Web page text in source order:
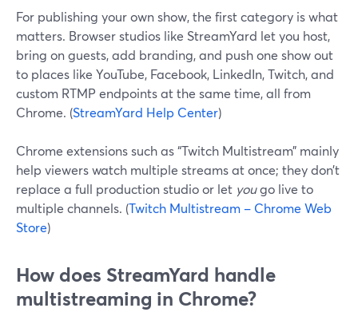
For publishing your own show, the first category is what
matters. Browser studios like StreamYard let you host,
bring on guests, add branding, and push one show out
to places like YouTube, Facebook, LinkedIn, Twitch, and
custom RTMP endpoints at the same time, all from
Chrome. (StreamYard Help Center)
Chrome extensions such as “Twitch Multistream” mainly
help viewers watch multiple streams at once; they don’t
replace a full production studio or let yougo live to
multiple channels. (Twitch Multistream – Chrome Web
Store)
How does StreamYard handle
multistreaming in Chrome?